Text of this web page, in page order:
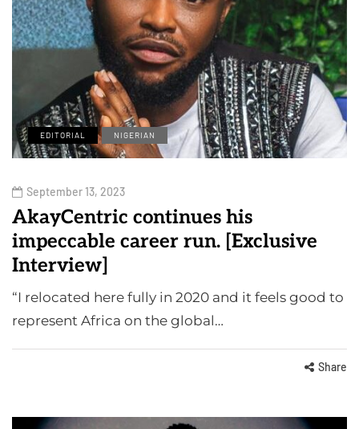
EDITORIAL NIGERIAN
September 13, 2023
AkayCentric continues his
impeccable career run. [Exclusive
Interview]
“I relocated here fully in 2020 and it feels good to
represent Africa on the global…
Share